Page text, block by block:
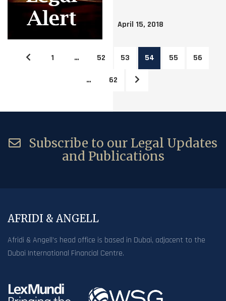
April 15, 2018
1 … 52 53 54 55 56
… 62
Subscribe to our Legal Updates
and Publications
AFRIDI & ANGELL
Afridi & Angell’s head office is based in Dubai, adjacent to the
Dubai International Financial Centre.